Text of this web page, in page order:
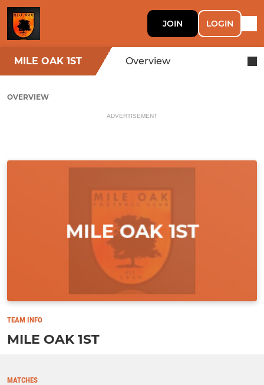
JOIN LOGIN
MILE OAK 1ST Overview
OVERVIEW
ADVERTISEMENT
TEAM INFO
MILE OAK 1ST
MATCHES